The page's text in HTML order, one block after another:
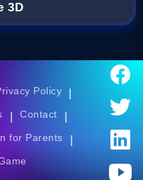
3D
Policy
Contact
for Parents